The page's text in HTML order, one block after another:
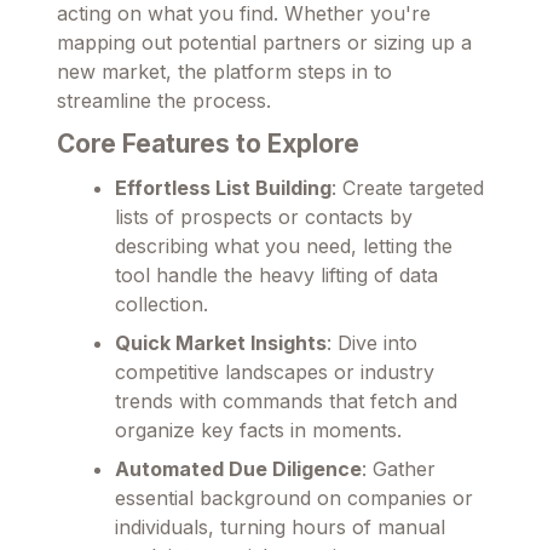
acting on what you find. Whether you're
mapping out potential partners or sizing up a
new market, the platform steps in to
streamline the process.
Core Features to Explore
Effortless List Building: Create targeted
lists of prospects or contacts by
describing what you need, letting the
tool handle the heavy lifting of data
collection.
Quick Market Insights: Dive into
competitive landscapes or industry
trends with commands that fetch and
organize key facts in moments.
Automated Due Diligence: Gather
essential background on companies or
individuals, turning hours of manual